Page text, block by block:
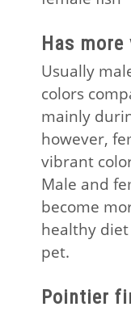
Has
Usually
colors
mainly
however,
vibrant
Male and
become
healthy
pet.
Pointier